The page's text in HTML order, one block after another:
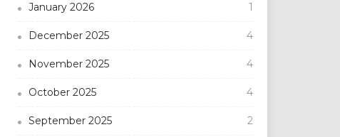
January 2026 1
December 2025 4
November 2025 4
October 2025 4
September 2025 2